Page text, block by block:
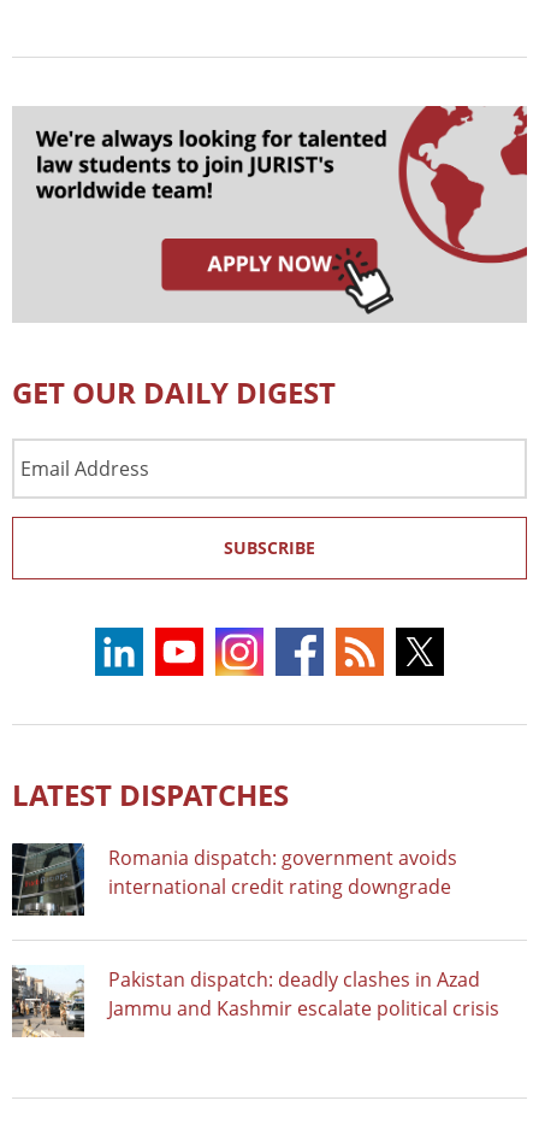
GET OUR DAILY DIGEST
Address
SUBSCRIBE
LATEST DISPATCHES
Romania dispatch: government avoids
international credit rating downgrade
Pakistan dispatch: deadly clashes in Azad
Jammu and Kashmir escalate political crisis